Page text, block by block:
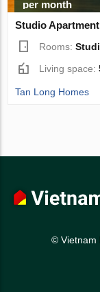
per month
Studio
Rooms:
Living space:
Tan Long Homes
© Vietnam